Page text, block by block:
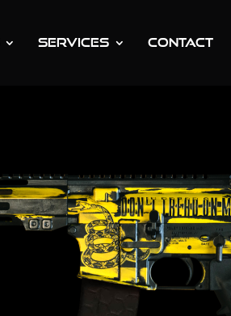
SERVICES CONTACT